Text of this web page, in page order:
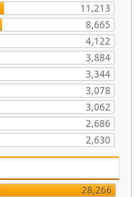
11,213
8,665
4,122
3,884
3,344
3,078
3,062
2,686
2,630
28,266